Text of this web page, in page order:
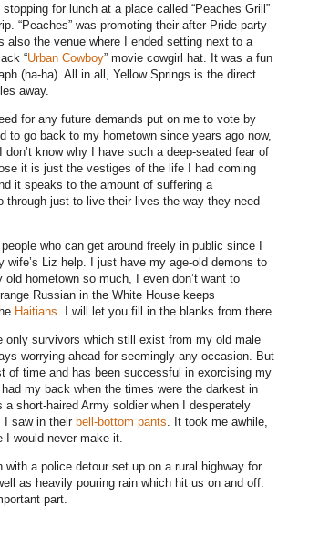
for lunch at a place called “Peaches Grill”
“Peaches” was promoting their after-Pride party
also the venue where I ended setting next to a
“Urban Cowboy” movie cowgirl hat. It was a fun
(ha-ha). All in all, Yellow Springs is the direct
away.
for any future demands put on me to vote by
to go back to my hometown since years ago now,
know why I have such a deep-seated fear of
it is just the vestiges of the life I had coming
it speaks to the amount of suffering a
through just to live their lives the way they need
who can get around freely in public since I
Liz help. I just have my age-old demons to
hometown so much, I even don’t want to
Russian in the White House keeps
Haitians. I will let you fill in the blanks from there.
survivors which still exist from my old male
worrying ahead for seemingly any occasion. But
of time and has been successful in exorcising my
my back when the times were the darkest in
short-haired Army soldier when I desperately
I saw in their bell-bottom pants. It took me awhile,
I would never make it.
a police detour set up on a rural highway for
as heavily pouring rain which hit us on and off.
part.